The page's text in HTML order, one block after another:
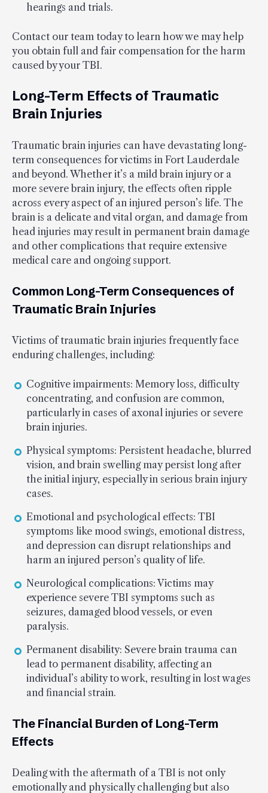
hearings and trials.
Contact our team today to learn how we may help
you obtain full and fair compensation for the harm
caused by your TBI.
Long-Term Effects of Traumatic
Brain Injuries
Traumatic brain injuries can have devastating long-
term consequences for victims in Fort Lauderdale
and beyond. Whether it’s a mild brain injury or a
more severe brain injury, the effects often ripple
across every aspect of an injured person’s life. The
brain is a delicate and vital organ, and damage from
head injuries may result in permanent brain damage
and other complications that require extensive
medical care and ongoing support.
Common Long-Term Consequences of
Traumatic Brain Injuries
Victims of traumatic brain injuries frequently face
enduring challenges, including:
Cognitive impairments: Memory loss, difficulty
concentrating, and confusion are common,
particularly in cases of axonal injuries or severe
brain injuries.
Physical symptoms: Persistent headache, blurred
vision, and brain swelling may persist long after
the initial injury, especially in serious brain injury
cases.
Emotional and psychological effects: TBI
symptoms like mood swings, emotional distress,
and depression can disrupt relationships and
harm an injured person’s quality of life.
Neurological complications: Victims may
experience severe TBI symptoms such as
seizures, damaged blood vessels, or even
paralysis.
Permanent disability: Severe brain trauma can
lead to permanent disability, affecting an
individual’s ability to work, resulting in lost wages
and financial strain.
The Financial Burden of Long-Term
Effects
Dealing with the aftermath of a TBI is not only
emotionally and physically challenging but also